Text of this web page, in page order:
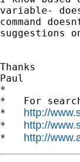
variable-
command
suggestions
Thanks
Paul
*
*   For
* http://
* http://
* http://